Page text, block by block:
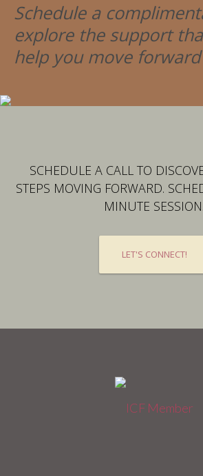
Schedule a
explore the support
help you move
SCHEDULE A CALL TO
STEPS MOVING FORWARD.
MINUTE SESSION.
LET'S CONNECT!